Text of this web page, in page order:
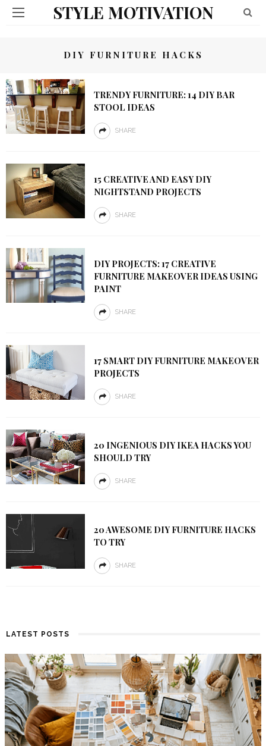
STYLE MOTIVATION
DIY FURNITURE HACKS
TRENDY FURNITURE: 14 DIY BAR
STOOL IDEAS
SHARE
15 CREATIVE AND EASY DIY
NIGHTSTAND PROJECTS
SHARE
DIY PROJECTS: 17 CREATIVE
FURNITURE MAKEOVER IDEAS USING
PAINT
SHARE
17 SMART DIY FURNITURE MAKEOVER
PROJECTS
SHARE
20 INGENIOUS DIY IKEA HACKS YOU
SHOULD TRY
SHARE
20 AWESOME DIY FURNITURE HACKS
TO TRY
SHARE
LATEST POSTS